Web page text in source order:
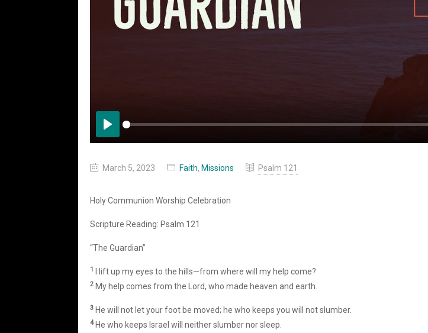
Play
March 5, 2023 Faith, Missions Psalm 121
Holy Communion Worship Celebration
Scripture Reading: Psalm 121
“The Guardian”
1 I lift up my eyes to the hills—from where will my help come?
2 My help comes from the Lord, who made heaven and earth.
3 He will not let your foot be moved; he who keeps you will not slumber.
4He who keeps Israel will neither slumber nor sleep.